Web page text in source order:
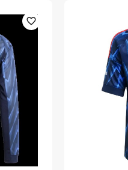
favorite_outline